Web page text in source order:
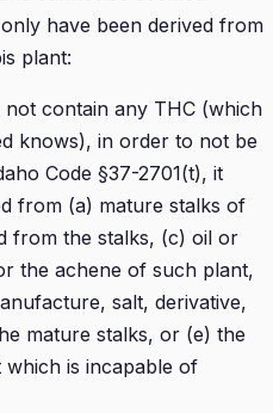
have been derived from
plant:
not contain any THC (which
knows), in order to not be
Code §37-2701(t), it
from (a) mature stalks of
from the stalks, (c) oil or
the achene of such plant,
salt, derivative,
mature stalks, or (e) the
is incapable of